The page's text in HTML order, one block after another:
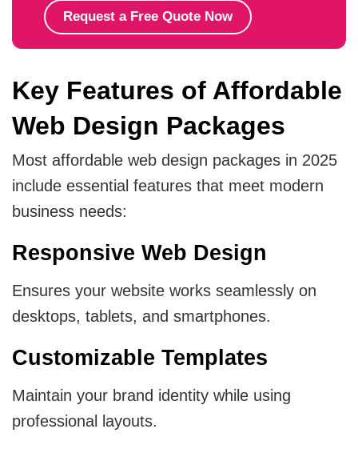
Request a Free Quote Now
Key Features of Affordable
Web Design Packages
Most affordable web design packages in 2025
include essential features that meet modern
business needs:
Responsive Web Design
Ensures your website works seamlessly on
desktops, tablets, and smartphones.
Customizable Templates
Maintain your brand identity while using
professional layouts.